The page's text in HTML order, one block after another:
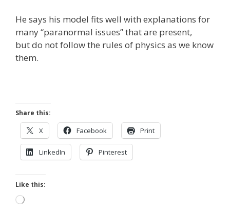
He says his model fits well with explanations for
many “paranormal issues” that are present,
but do not follow the rules of physics as we know
them.
Share this:
X Facebook Print
LinkedIn Pinterest
Like this:
Loading…